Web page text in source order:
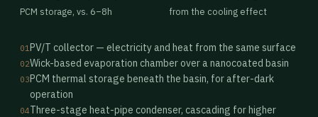
PCM storage, vs. 6–8h
from the cooling effect
01 PV/T collector — electricity and heat from the same surface
02Wick-based evaporation chamber over a nanocoated basin
03PCM thermal storage beneath the basin, for after-dark
operation
04Three-stage heat-pipe condenser, cascading for higher